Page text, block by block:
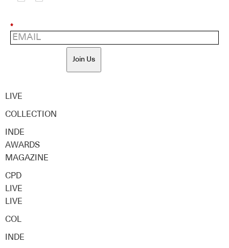
*
Join Us
LIVE
COLLECTION
INDE
AWARDS
MAGAZINE
CPD
LIVE
LIVE
COL
INDE